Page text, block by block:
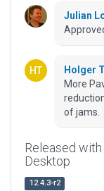
Julian
Holger
More
of jams.
Released with
Desktop
12.4.3-r2